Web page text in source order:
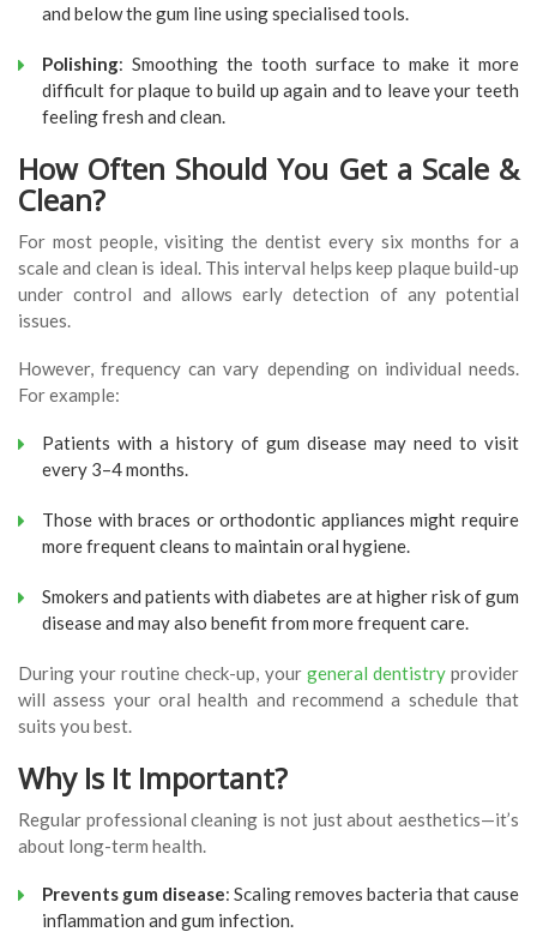
and below the gum line using specialised tools.
Polishing: Smoothing the tooth surface to make it more
difficult for plaque to build up again and to leave your teeth
feeling fresh and clean.
How Often Should You Get a Scale &
Clean?
For most people, visiting the dentist every six months for a
scale and clean is ideal. This interval helps keep plaque build-up
under control and allows early detection of any potential
issues.
However, frequency can vary depending on individual needs.
For example:
Patients with a history of gum disease may need to visit
every 3–4 months.
Those with braces or orthodontic appliances might require
more frequent cleans to maintain oral hygiene.
Smokers and patients with diabetes are at higher risk of gum
disease and may also benefit from more frequent care.
During your routine check-up, your general dentistryprovider
will assess your oral health and recommend a schedule that
suits you best.
Why Is It Important?
Regular professional cleaning is not just about aesthetics—it’s
about long-term health.
Prevents gum disease: Scaling removes bacteria that cause
inflammation and gum infection.